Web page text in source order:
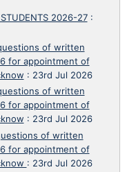
2026-27:
of written
for appointment of
: 23rd Jul 2026
of written
for appointment of
: 23rd Jul 2026
of written
for appointment of
: 23rd Jul 2026